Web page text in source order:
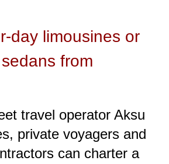
day limousines or
from
travel operator Aksu
private voyagers and
can charter a